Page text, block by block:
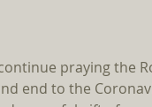
praying the
end to the